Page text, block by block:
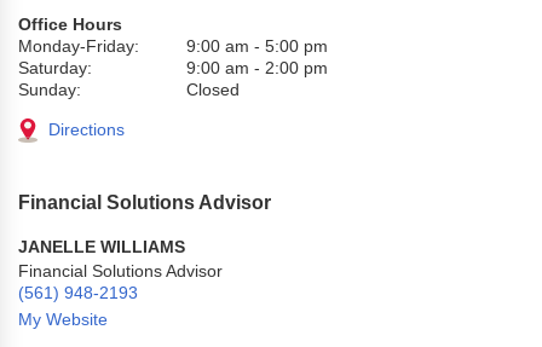
Office Hours
Monday-Friday:
9:00 am - 5:00 pm
Saturday:
9:00 am - 2:00 pm
Sunday:
Closed
Directions
Financial Solutions Advisor
JANELLE WILLIAMS
Financial Solutions Advisor
(561) 948-2193
My Website